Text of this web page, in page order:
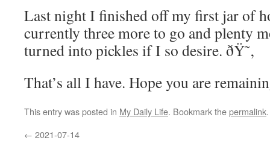
Last night I finished off my first jar of
currently three more to go and plenty
turned into pickles if I so desire. ðŸ˜‚
That’s all I have. Hope you are
This entry was posted in My Daily Life. Bookmark thepermalink.
← 2021-07-14